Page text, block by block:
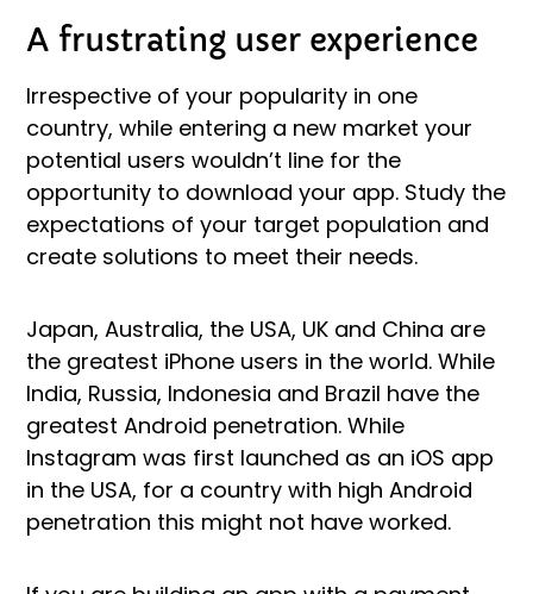
A frustrating user experience
Irrespective of your popularity in one
country, while entering a new market your
potential users wouldn’t line for the
opportunity to download your app. Study the
expectations of your target population and
create solutions to meet their needs.
Japan, Australia, the USA, UK and China are
the greatest iPhone users in the world. While
India, Russia, Indonesia and Brazil have the
greatest Android penetration. While
Instagram was first launched as an iOS app
in the USA, for a country with high Android
penetration this might not have worked.